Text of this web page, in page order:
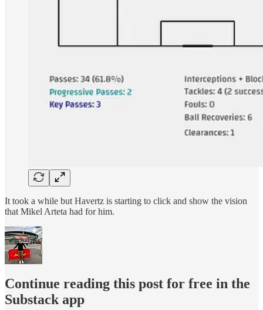
It took a while but Havertz is starting to click and show the vision
that Mikel Arteta had for him.
Continue reading this post for free in the
Substack app